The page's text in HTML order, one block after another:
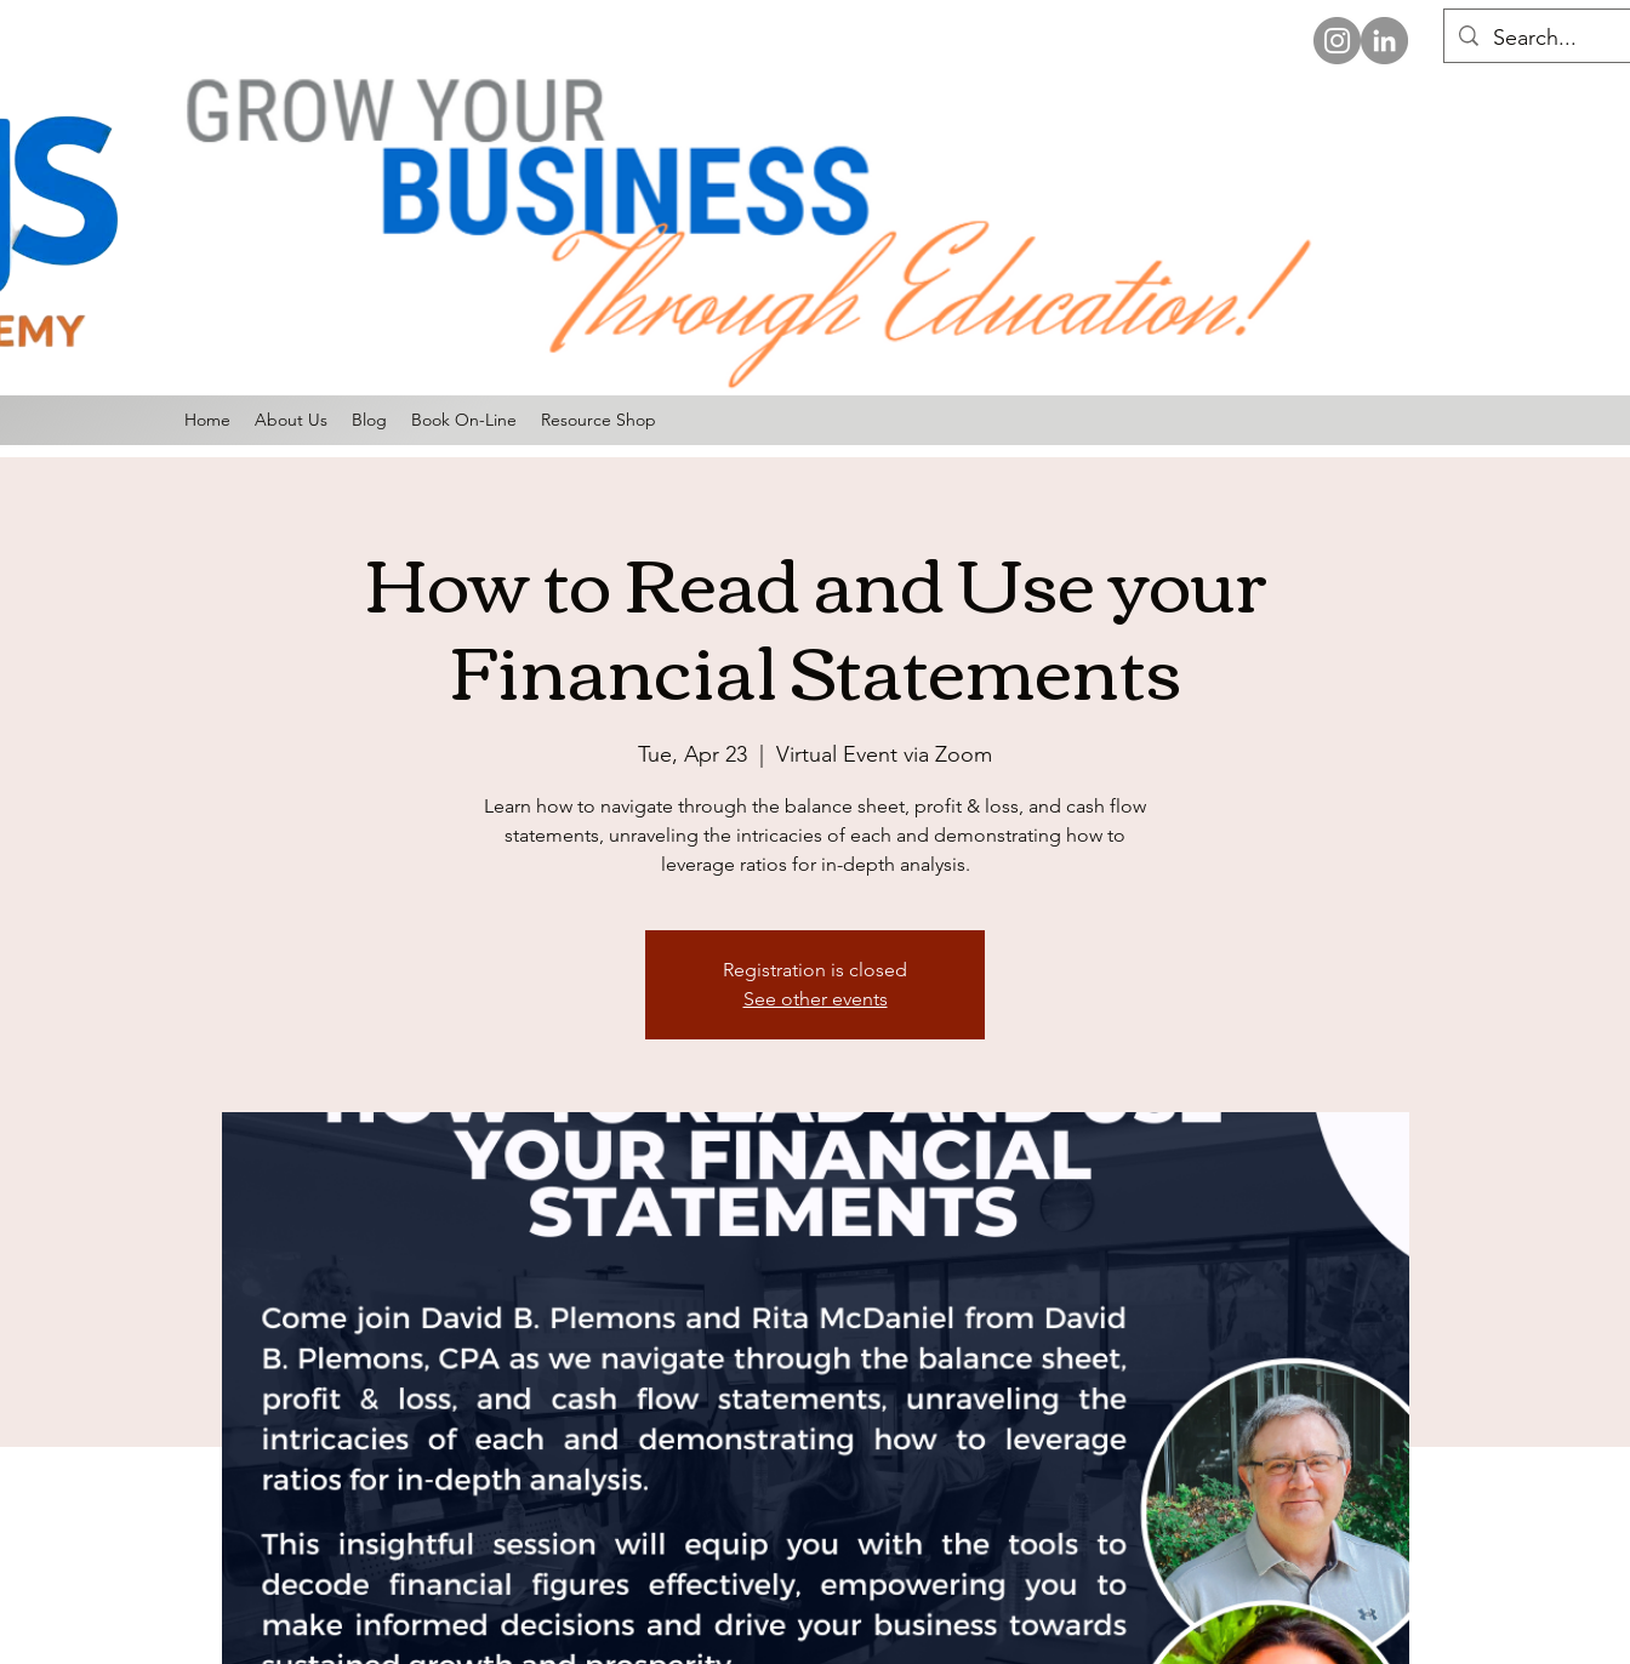
Home About Us Blog Book On-Line Resource Shop
How to Read and Use your
Financial Statements
Tue, Apr 23
  |
Virtual Event via Zoom
Learn how to navigate through the balance sheet, profit & loss, and cash flow
statements, unraveling the intricacies of each and demonstrating how to
leverage ratios for in-depth analysis.
Registration is closed
See other events